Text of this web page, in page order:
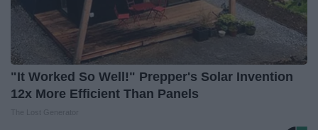
"It Worked So Well!" Prepper's Solar Invention
12x More Efficient Than Panels